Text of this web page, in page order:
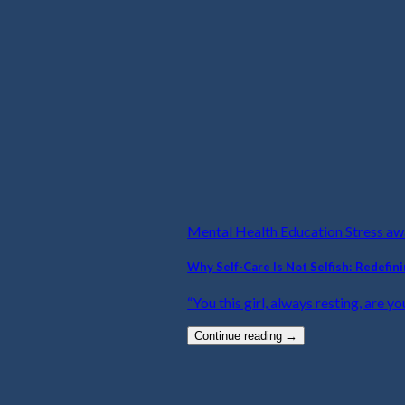
Mental Health Education Stress
Why Self-Care Is Not Selfish:
“You this girl, always resting, are
Continue reading →